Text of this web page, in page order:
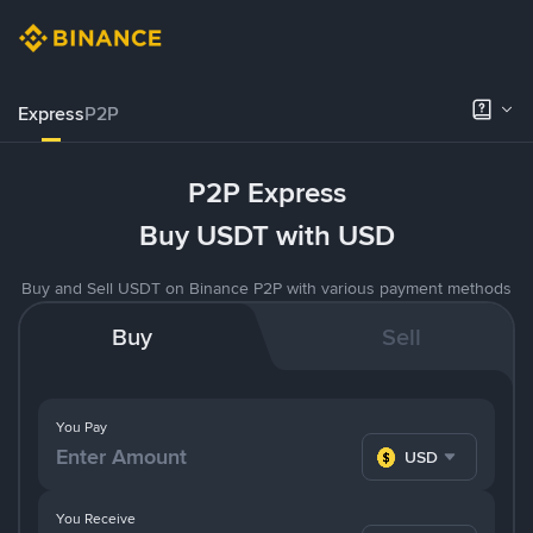
ExpressP2P
P2P Express
Buy USDT with USD
Buy and Sell USDT on Binance P2P with various payment methods
Buy Sell
You Pay
USD
You Receive